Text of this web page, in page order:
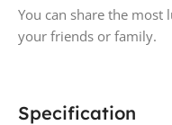
You can share the
your friends or family.
Specification